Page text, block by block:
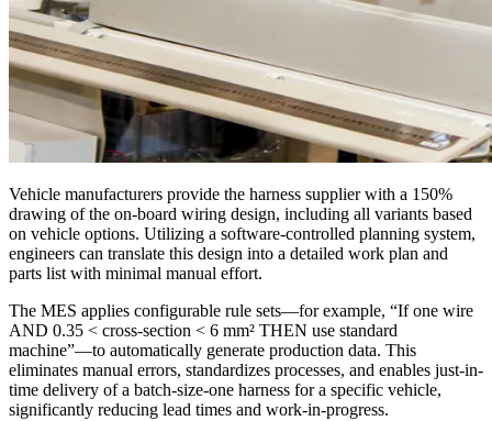
Vehicle manufacturers provide the harness supplier with a 150%
drawing of the on-board wiring design, including all variants based
on vehicle options. Utilizing a software-controlled planning system,
engineers can translate this design into a detailed work plan and
parts list with minimal manual effort.
The MES applies configurable rule sets—for example, “If one wire
AND 0.35 < cross-section < 6 mm² THEN use standard
machine”—to automatically generate production data. This
eliminates manual errors, standardizes processes, and enables just-in-
time delivery of a batch-size-one harness for a specific vehicle,
significantly reducing lead times and work-in-progress.